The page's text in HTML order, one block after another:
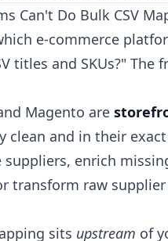
Can't Do Bulk CSV
e-commerce
titles and SKUs?" The
Magento are
clean and in their
enrich
transform raw
sits upstream of